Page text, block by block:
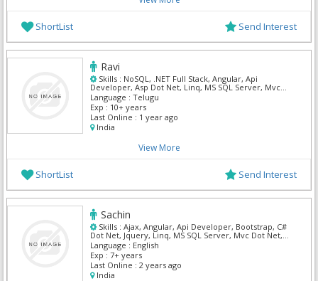
ShortList Send Interest
Ravi
Skills : NoSQL, .NET Full Stack, Angular, Api
Developer, Asp Dot Net, Linq, MS SQL Server, Mvc
Dot Net, Oracle SQL, Restful Web Services
Language : Telugu
Exp : 10+ years
Last Online : 1 year ago
India
View More
ShortList Send Interest
Sachin
Skills : Ajax, Angular, Api Developer, Bootstrap, C#
Dot Net, Jquery, Linq, MS SQL Server, Mvc Dot Net,
WPF
Language : English
Exp : 7+ years
Last Online : 2 years ago
India